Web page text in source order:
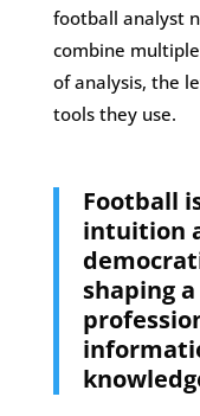
football analyst
combine
of analysis, the
tools they use.
Football
intuition
shaping